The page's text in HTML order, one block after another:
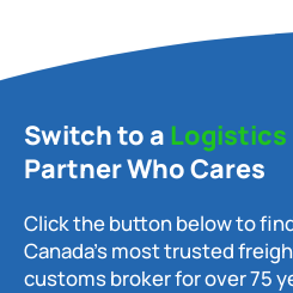
Switch to a Logistics
Partner Who Cares
Click the button below to
Canada’s most trusted
customs broker for over 75